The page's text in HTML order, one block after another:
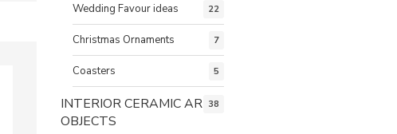
Wedding Favour ideas 22
Christmas Ornaments 7
Coasters 5
INTERIOR CERAMIC ART
OBJECTS
38